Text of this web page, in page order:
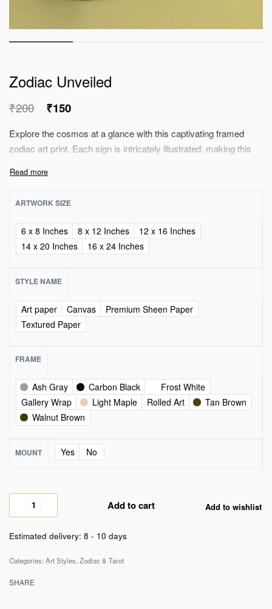
Zodiac Unveiled
₹200 ₹150
Explore the cosmos at a glance with this captivating framed
zodiac art print. Each sign is intricately illustrated, making this
the astrological realm, perfect choice for your celestial
ARTWORK SIZE
6 x 8 Inches 8 x 12 Inches
12 x 16 Inches
14 x 20 Inches
16 x 24 Inches
STYLE NAME
Art paper Canvas
Premium Sheen Paper
Textured Paper
FRAME
Ash Gray Carbon Black
Frost White
Gallery Wrap
Light Maple Rolled Art
Tan Brown
Walnut Brown
MOUNT Yes No
Add to cart Add to wishlist
Estimated delivery: 8 - 10 days
Categories: Art Styles Zodiac & Tarot
SHARE